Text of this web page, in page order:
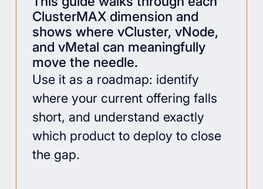
ClusterMAX dimension and
shows where vCluster, vNode,
and vMetal can meaningfully
move the needle.
Use it as a roadmap: identify
where your current offering falls
short, and understand exactly
which product to deploy to close
the gap.